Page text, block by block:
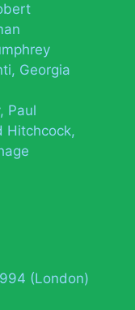
Georgia
Paul
Hitchcock
(London)